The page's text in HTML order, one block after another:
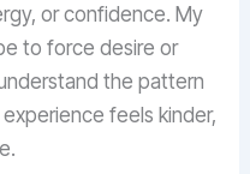
or confidence. My
to force desire or
the pattern
feels kinder,